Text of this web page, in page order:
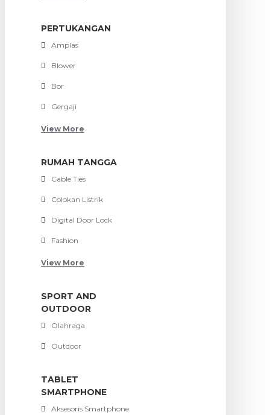
PERTUKANGAN
Amplas
Blower
Bor
Gergaji
View More
RUMAH TANGGA
Cable Ties
Colokan Listrik
Digital Door Lock
Fashion
View More
SPORT AND
OUTDOOR
Olahraga
Outdoor
TABLET
SMARTPHONE
Aksesoris Smartphone